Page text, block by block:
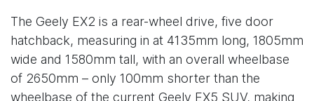
The Geely EX2 is a rear-wheel drive, five door
hatchback, measuring in at 4135mm long, 1805mm
wide and 1580mm tall, with an overall wheelbase
of 2650mm – only 100mm shorter than the
wheelbase of the current Geely EX5 SUV, making